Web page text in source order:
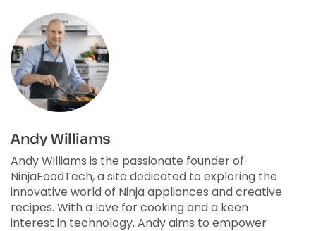
Andy Williams
Andy Williams is the passionate founder of
NinjaFoodTech, a site dedicated to exploring the
innovative world of Ninja appliances and creative
recipes. With a love for cooking and a keen
interest in technology, Andy aims to empower